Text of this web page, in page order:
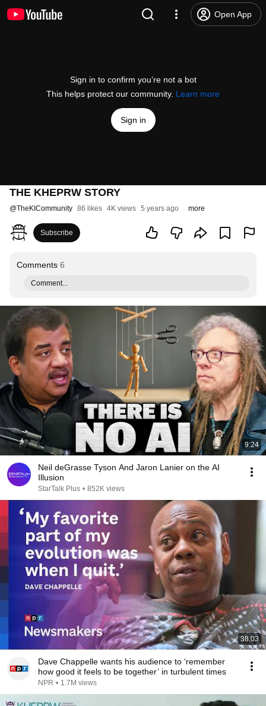
Open App
Sign in to confirm you’re not a bot
This helps protect our community. Learn more
Sign in
THE KHEPRW STORY
@TheKICommunity 86 likes 4K views 5 years ago more
Subscribe
Comments 6
Comment...
9:24
Neil deGrasse Tyson And Jaron Lanier on the AI
Illusion
StarTalk Plus • 852K views
38:03
Dave Chappelle wants his audience to ‘remember
how good it feels to be together’ in turbulent times
NPR • 1.7M views